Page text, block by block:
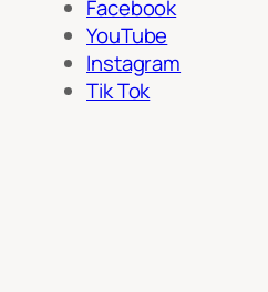
Facebook
YouTube
Instagram
Tik Tok